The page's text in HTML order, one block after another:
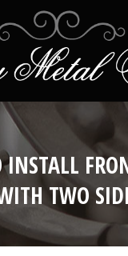
INSTALL
TWO
You are